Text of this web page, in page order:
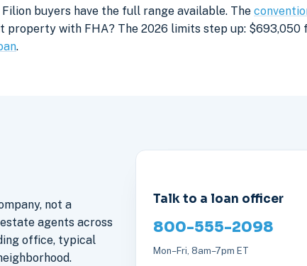
buyers have the full range available. The
property with FHA? The 2026 limits step up: $693,050
.
not a
agents across
office, typical
Talk to a loan officer
800-555-2098
Mon–Fri, 8am–7pm ET